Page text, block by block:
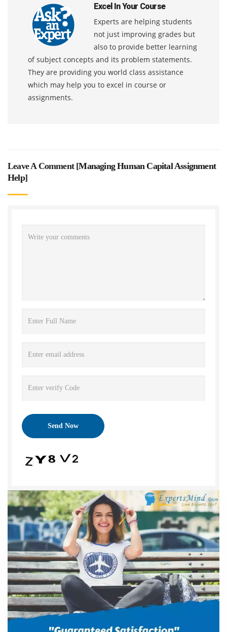
Excel In Your Course
Experts are helping students
not just improving grades but
also to provide better learning
of subject concepts and its problem statements.
They are providing you world class assistance
which may help you to excel in course or
assignments.
Leave A Comment [Managing Human Capital Assignment
Help]